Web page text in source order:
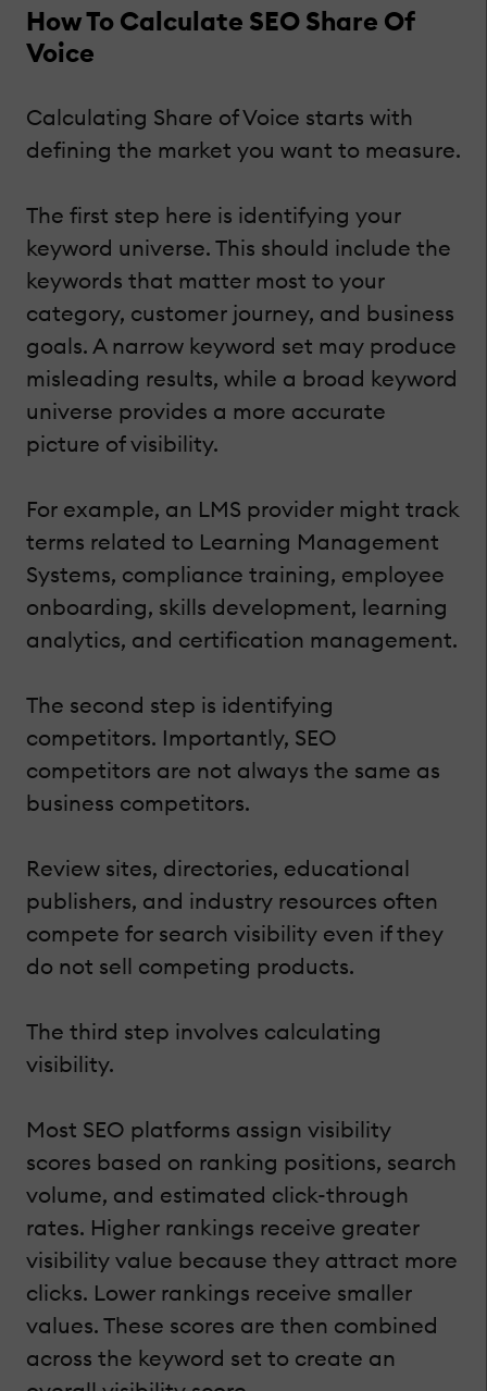
How To Calculate SEO Share Of
Voice
Calculating Share of Voice starts with
defining the market you want to measure.
The first step here is identifying your
keyword universe. This should include the
keywords that matter most to your
category, customer journey, and business
goals. A narrow keyword set may produce
misleading results, while a broad keyword
universe provides a more accurate
picture of visibility.
For example, an LMS provider might track
terms related to Learning Management
Systems, compliance training, employee
onboarding, skills development, learning
analytics, and certification management.
The second step is identifying
competitors. Importantly, SEO
competitors are not always the same as
business competitors.
Review sites, directories, educational
publishers, and industry resources often
compete for search visibility even if they
do not sell competing products.
The third step involves calculating
visibility.
Most SEO platforms assign visibility
scores based on ranking positions, search
volume, and estimated click-through
rates. Higher rankings receive greater
visibility value because they attract more
clicks. Lower rankings receive smaller
values. These scores are then combined
across the keyword set to create an